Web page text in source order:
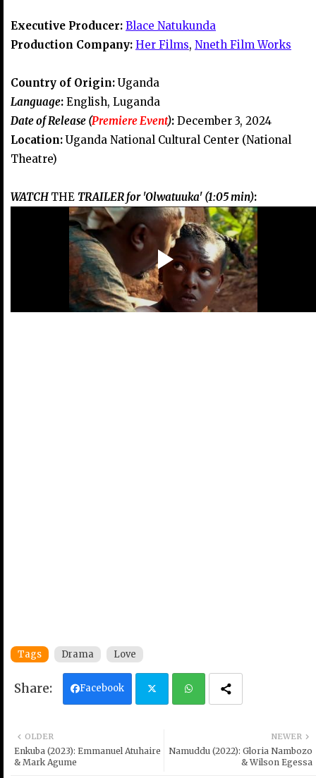
Executive Producer: Blace Natukunda
Production Company: Her Films, Nneth Film Works
Country of Origin: Uganda
Language: English, Luganda
Date of Release (Premiere Event): December 3, 2024
Location: Uganda National Cultural Center (National
Theatre)
WATCH THE TRAILER for 'Olwatuuka' (1:05 min):
Tags Drama Love
Facebook
tter ats
NEWER
Namuddu (2022): Gloria Nambozo
& Wilson Egessa
OLDER
Enkuba (2023): Emmanuel Atuhaire
& Mark Agume